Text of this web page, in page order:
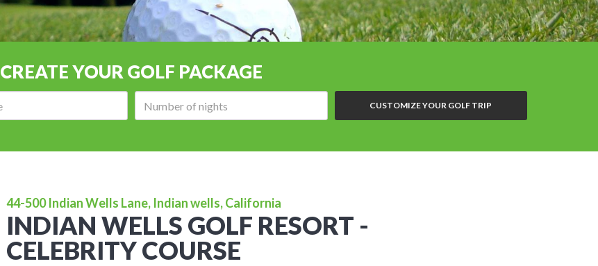
CREATE YOUR GOLF PACKAGE
CUSTOMIZE YOUR GOLF TRIP
44-500 Indian Wells Lane, Indian wells, California
INDIAN WELLS GOLF RESORT -
CELEBRITY COURSE